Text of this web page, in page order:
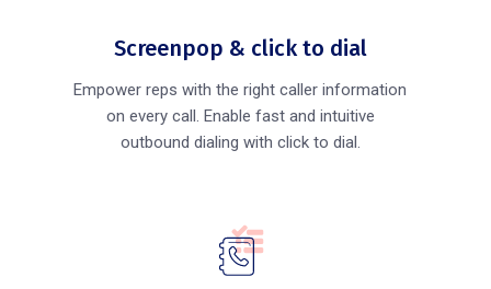
Screenpop & click to dial
Empower reps with the right caller information
on every call. Enable fast and intuitive
outbound dialing with click to dial.